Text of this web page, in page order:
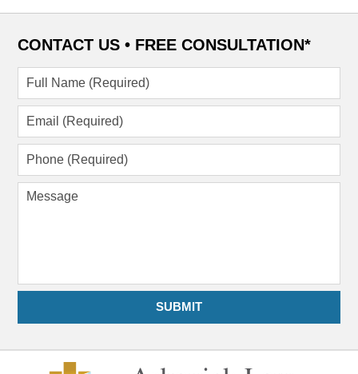
CONTACT US • FREE CONSULTATION*
Full
(Required)
Email
Phone
Message
SUBMIT